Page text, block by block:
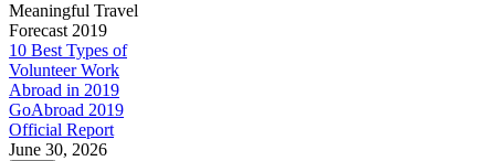
Meaningful Travel
Forecast 2019
10 Best Types of
Volunteer Work
Abroad in 2019
GoAbroad 2019
Official Report
June 30, 2026